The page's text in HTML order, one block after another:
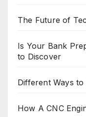
The Future of
Is Your Bank
to Discover
Different Ways
How A CNC